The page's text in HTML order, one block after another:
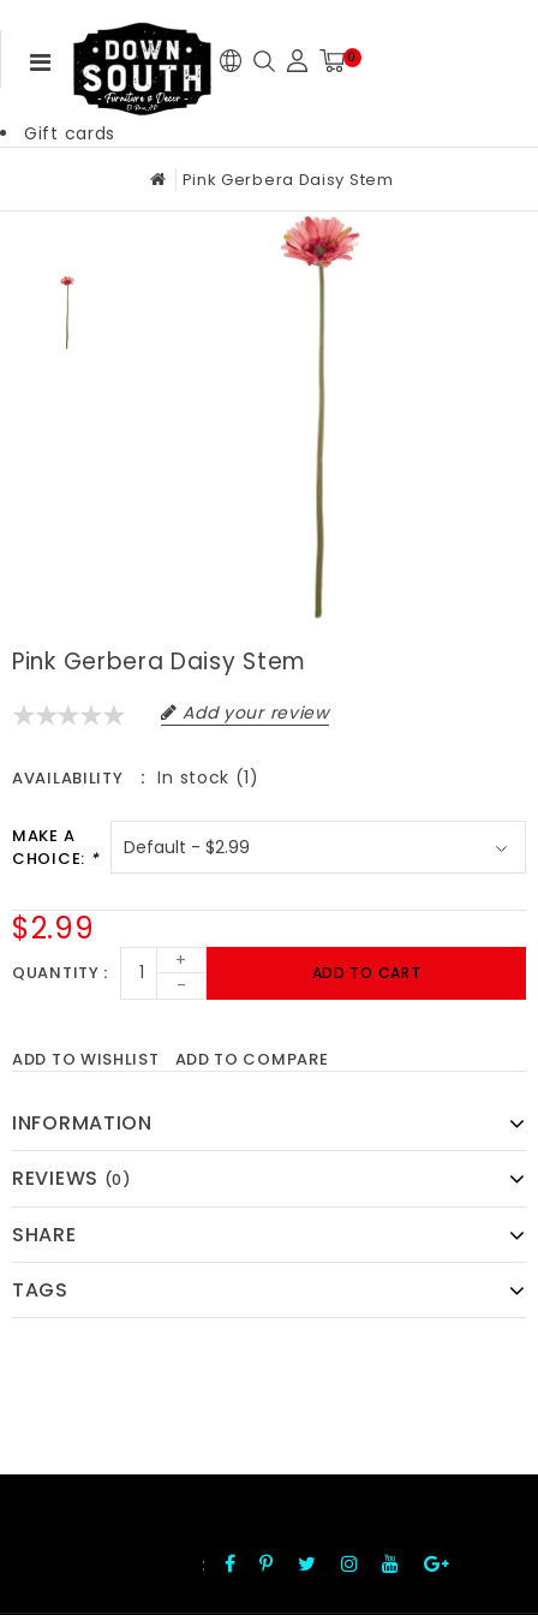
0
Gift cards
Pink Gerbera Daisy Stem
Pink Gerbera Daisy Stem
Add your review
AVAILABILITY In stock (1)
MAKE A
CHOICE: *
$2.99
QUANTITY
+
-
ADD TO CART
ADD TO WISHLIST ADD TO COMPARE
INFORMATION
REVIEWS (0)
SHARE
TAGS
: